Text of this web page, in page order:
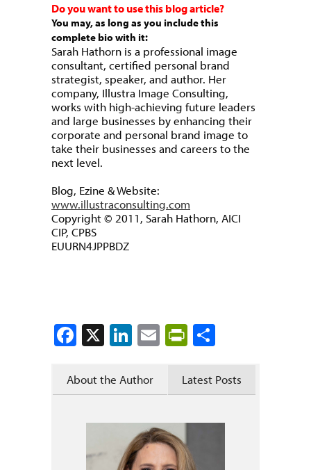
Do you want to use this blog article?
You may, as long as you include this
complete bio with it:
Sarah Hathorn is a professional image
consultant, certified personal brand
strategist, speaker, and author. Her
company, Illustra Image Consulting,
works with high-achieving future leaders
and large businesses by enhancing their
corporate and personal brand image to
take their businesses and careers to the
next level.
Blog, Ezine & Website:
www.illustraconsulting.com
Copyright © 2011, Sarah Hathorn, AICI
CIP, CPBS
EUURN4JPPBDZ
Facebook
X LinkedIn
EmailPrintFriendly
About the Author Latest Posts